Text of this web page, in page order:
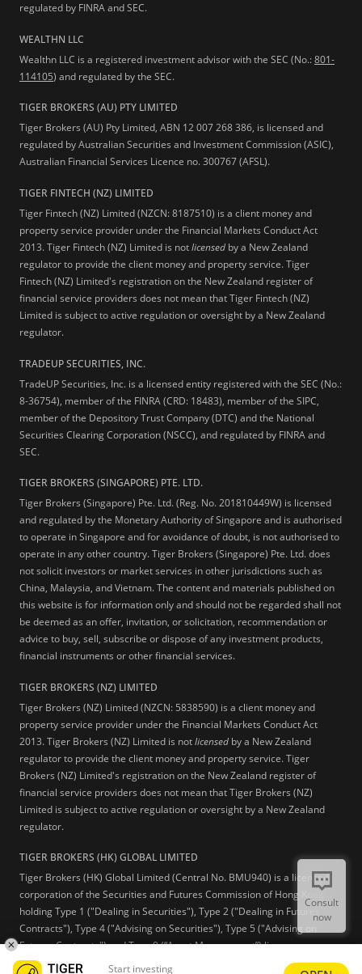
regulated by FINRA and SEC.
WEALTHN LLC
Wealthn LLC is a registered investment advisor with the SEC (No.:801-
114105) and regulated by the SEC.
TIGER BROKERS (AU) PTY LIMITED
Tiger Brokers (AU) Pty Limited, ABN 12 007 268 386, is licensed and
regulated by Australian Securities and Investment Commission (ASIC),
Australian Financial Services Licence no. 300767 (AFSL).
TIGER FINTECH (NZ) LIMITED
Tiger Fintech (NZ) Limited (NZCN: 8187510) is a client money and
property service provider under the Financial Markets Conduct Act
2013.Tiger Fintech (NZ) Limited is notlicensed by a New Zealand
regulator to provide the client money and property service. Tiger
Fintech (NZ) Limited's registration on the New Zealand register of
financial service providers does not mean that Tiger Fintech (NZ)
Limited is subject to active regulation or oversight by a New Zealand
regulator.
TRADEUP SECURITIES, INC.
TradeUP Securities, Inc. is a licensed entity registered with the SEC (No.:
8-36754), member of the FINRA (CRD: 18483), member of the SIPC,
member of the Depository Trust Company (DTC) and the National
Securities Clearing Corporation (NSCC), and regulated by FINRA and
SEC.
TIGER BROKERS (SINGAPORE) PTE. LTD.
Tiger Brokers (Singapore) Pte. Ltd. (Reg. No. 201810449W) is licensed
and regulated by the Monetary Authority of Singapore and is authorised
to operate in Singapore and for avoidance of doubt, is not authorised to
operate in any other country. Tiger Brokers (Singapore) Pte. Ltd. does
not solicit investors or market services in other jurisdictions such as
China, Malaysia, and Vietnam. The content and materials published on
this website is for information only and should not be regarded shall not
be deemed as an offer, invitation, or solicitation, recommendation or
advice to buy, sell, subscribe or dispose of any investment products,
financial instruments or other financial services.
TIGER BROKERS (NZ) LIMITED
Tiger Brokers (NZ) Limited (NZCN: 5838590) is a client money and
property service provider under the Financial Markets Conduct Act
2013. Tiger Brokers (NZ) Limited is notlicensed by a New Zealand
regulator to provide the client money and property service. Tiger
Brokers (NZ) Limited's registration on the New Zealand register of
financial service providers does not mean that Tiger Brokers (NZ)
Limited is subject to active regulation or oversight by a New Zealand
regulator.
TIGER BROKERS (HK) GLOBAL LIMITED
Tiger Brokers (HK) Global Limited (Central No. BMU940) is a licensed
corporation of the Securities and Futures Commission of Hong Kong
holding Type 1 ("Dealing in Securities"), Type 2 ("Dealing in Futures
Contracts"), Type 4 ("Advising on Securities"), Type 5 ("Advising on
Futures Contracts") and Type 9 (“Asset Management”) licenses.
Start investing
Consult
now